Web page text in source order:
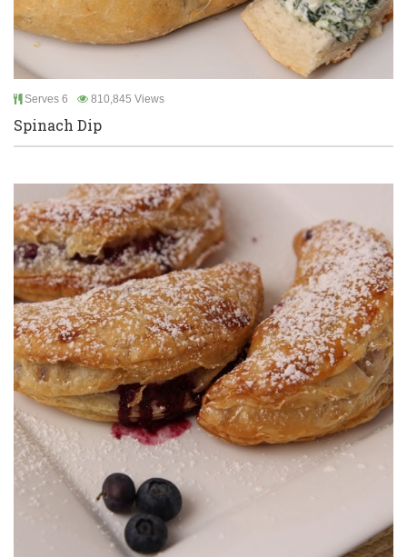
Serves 6 810,845 Views
Spinach Dip